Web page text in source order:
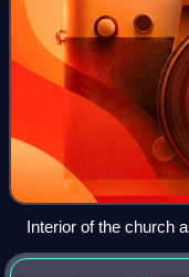
Interior of the church
towards the altar